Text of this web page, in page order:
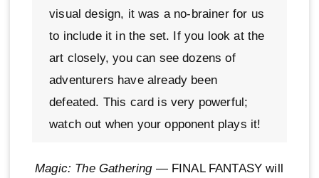
visual design, it was a no-brainer for us
to include it in the set. If you look at the
art closely, you can see dozens of
adventurers have already been
defeated. This card is very powerful;
watch out when your opponent plays it!
Magic: The Gathering— FINAL FANTASY will